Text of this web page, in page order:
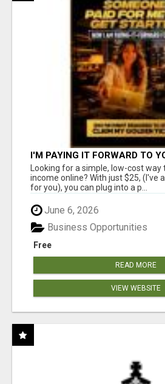
I'M PAYING IT FORWARD TO
Looking for a simple, low-cost way
income online? With just $25, (I've
for you), you can plug into a p...
June 6, 2026
Free
Business Opportunities
READ MORE
VIEW WEBSITE